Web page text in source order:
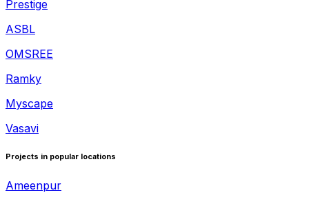
Prestige
ASBL
OMSREE
Ramky
Myscape
Vasavi
Projects in popular locations
Ameenpur